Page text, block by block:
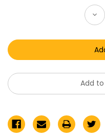
the
Biz
Box
Add to